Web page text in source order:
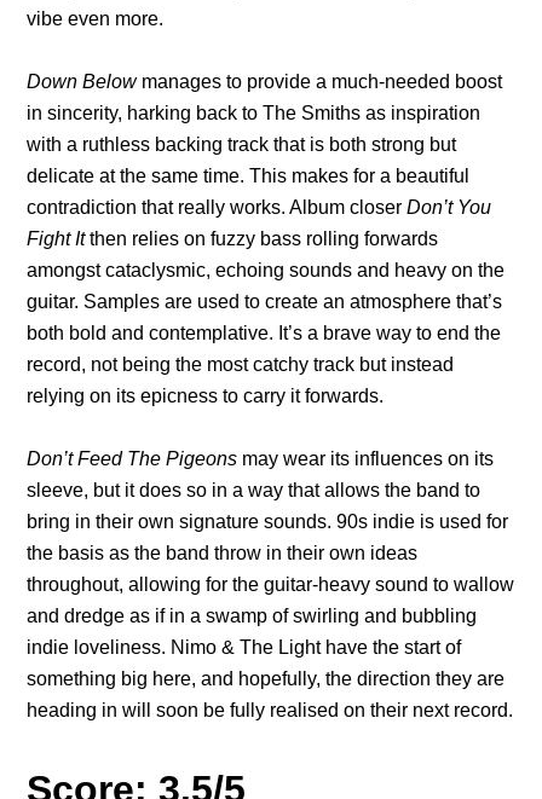
vibe even more.
Down Belowmanages to provide a much-needed boost
in sincerity, harking back to The Smiths as inspiration
with a ruthless backing track that is both strong but
delicate at the same time. This makes for a beautiful
contradiction that really works. Album closerDon’t You
Fight Itthen relies on fuzzy bass rolling forwards
amongst cataclysmic, echoing sounds and heavy on the
guitar. Samples are used to create an atmosphere that’s
both bold and contemplative. It’s a brave way to end the
record, not being the most catchy track but instead
relying on its epicness to carry it forwards.
Don’t Feed The Pigeons may wear its influences on its
sleeve, but it does so in a way that allows the band to
bring in their own signature sounds. 90s indie is used for
the basis as the band throw in their own ideas
throughout, allowing for the guitar-heavy sound to wallow
and dredge as if in a swamp of swirling and bubbling
indie loveliness. Nimo & The Light have the start of
something big here, and hopefully, the direction they are
heading in will soon be fully realised on their next record.
Score: 3.5/5